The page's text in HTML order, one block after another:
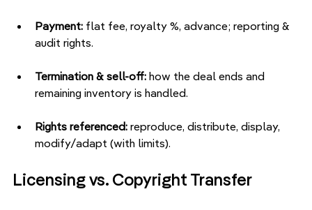
Payment: flat fee, royalty %, advance; reporting &
audit rights.
Termination & sell-off: how the deal ends and
remaining inventory is handled.
Rights referenced: reproduce, distribute, display,
modify/adapt (with limits).
Licensing vs. Copyright Transfer